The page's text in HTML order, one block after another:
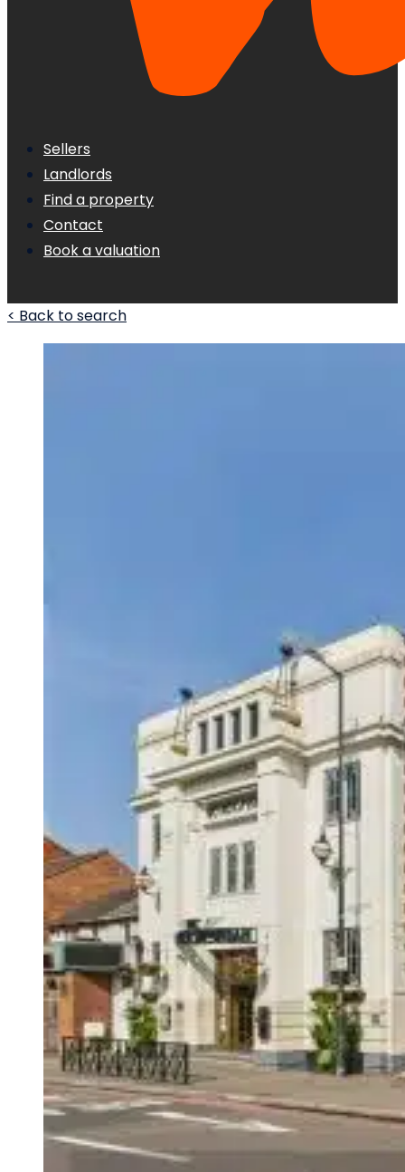
Sellers
Landlords
Find a property
Contact
Book a valuation
< Back to search